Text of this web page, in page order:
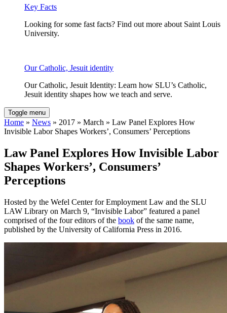
Key Facts
Looking for some fast facts? Find out more about Saint Louis
University.
Our Catholic, Jesuit identity
Our Catholic, Jesuit Identity: Learn how SLU’s Catholic,
Jesuit identity shapes how we teach and serve.
Toggle menu
Home » News » 2017 » March » Law Panel Explores How
Invisible Labor Shapes Workers’, Consumers’ Perceptions
Law Panel Explores How Invisible Labor
Shapes Workers’, Consumers’
Perceptions
Hosted by the Wefel Center for Employment Law and the SLU
LAW Library on March 9, “Invisible Labor” featured a panel
comprised of the four editors of the book of the same name,
published by the University of California Press in 2016.